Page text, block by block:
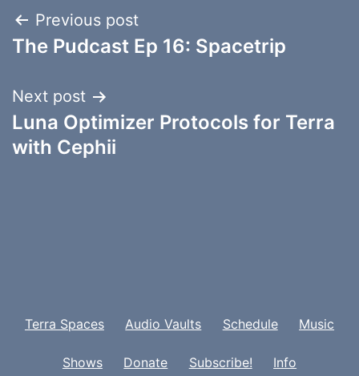
Post
navigation
Previous post
The Pudcast Ep 16: Spacetrip
Next post
Luna Optimizer Protocols for Terra
with Cephii
Terra Spaces Audio Vaults Schedule Music
Shows Donate Subscribe! Info